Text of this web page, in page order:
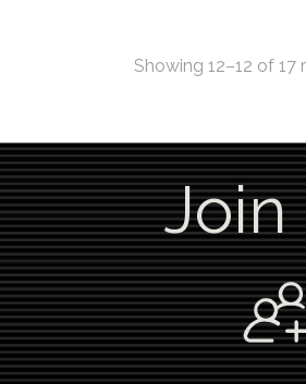
Showing 12–12 of 17
Join